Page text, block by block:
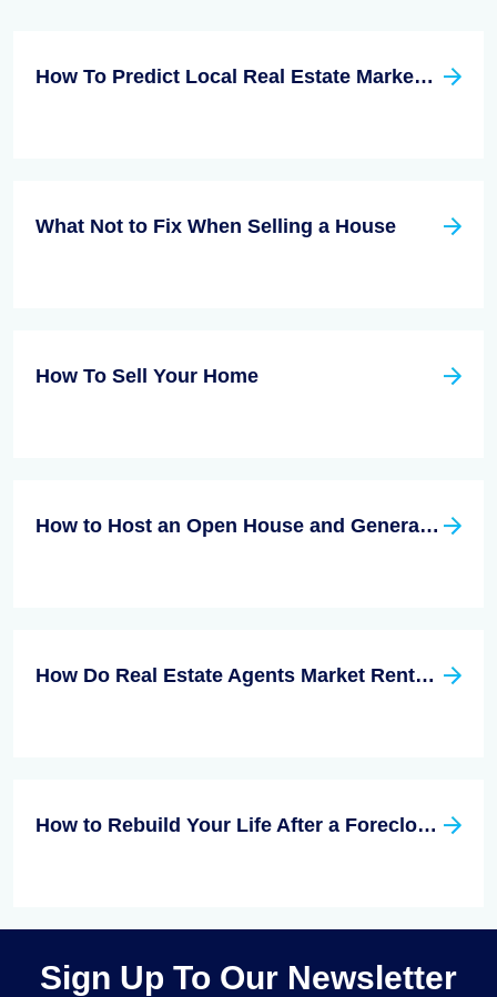
How To Predict Local Real Estate Market Trends With No Help From An Agent
What Not to Fix When Selling a House
How To Sell Your Home
How to Host an Open House and Generate Leads While Doing It
How Do Real Estate Agents Market Rentals?
How to Rebuild Your Life After a Foreclosure?
Sign Up To Our Newsletter